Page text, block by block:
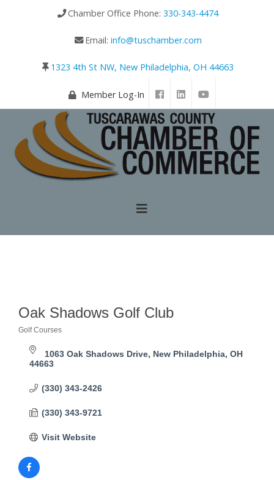
Chamber Office Phone: 330-343-4474
Email: info@tuschamber.com
1323 4th St NW, New Philadelphia, OH 44663
Member Log-In
Oak Shadows Golf Club
Categories
Golf Courses
1063 Oak Shadows Drive New Philadelphia OH
44663
(330) 343-2426
(330) 343-9721
Visit Website